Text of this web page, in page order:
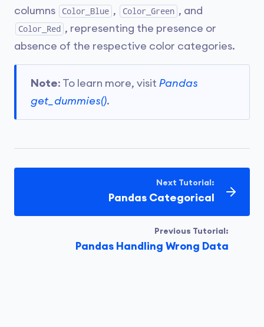
columns
Color_Blue , Color_Green , and
Color_Red
, representing the presence or
absence of the respective color categories.
Note: To learn more, visit Pandas
get_dummies().
Previous Tutorial:
Pandas Handling Wrong Data
Next Tutorial:
Pandas Categorical